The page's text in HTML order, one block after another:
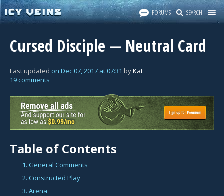
FORUMS SEARCH
Cursed Disciple — Neutral Card
Last updated on Dec 07, 2017 at 07:31 byKat
19 comments
Table of Contents
1. General Comments
2. Constructed Play
3. Arena